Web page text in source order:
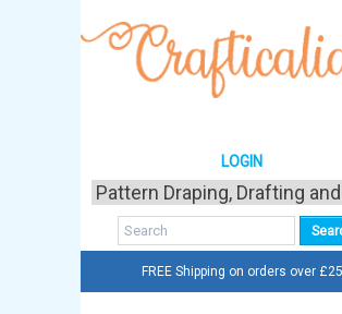
LOGIN
FREE Shipping on orders over